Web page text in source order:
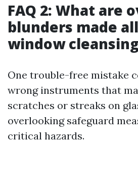
FAQ 2: What are
blunders made
window
One trouble-free mistake
wrong instruments that
scratches or streaks on
overlooking safeguard
critical hazards.